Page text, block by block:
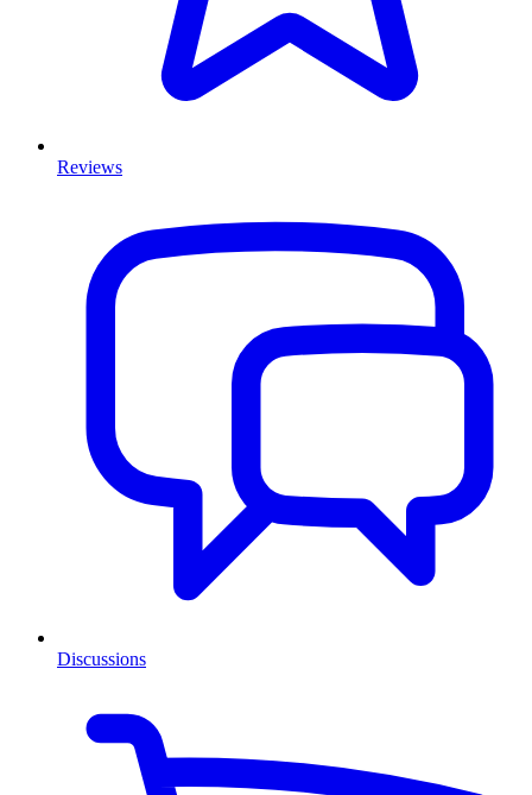
Reviews
Discussions